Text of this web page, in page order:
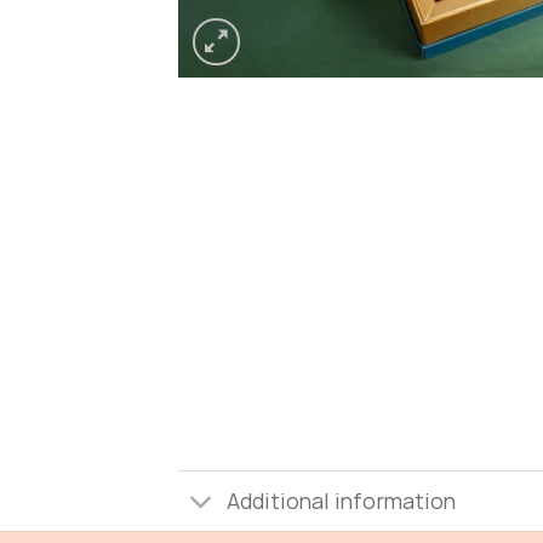
Additional information